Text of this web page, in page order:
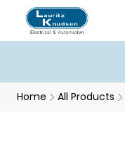
Home All Products